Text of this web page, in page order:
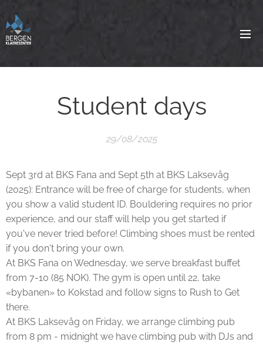
Student days
29/08/2025
Sept 3rd at BKS Fana and Sept 5th at BKS Laksevåg
(2025): Entrance will be free of charge for students, when
you show a valid student ID. Bouldering requires no prior
experience, and our staff will help you get started if
you've never tried before! Climbing shoes must be rented
if you don't bring your own.
At BKS Fana on Wednesday, we serve breakfast buffet
from 7-10 (85 NOK). The gym is open until 22, take
«bybanen» to Kokstad and follow signs to Rush to Get
there.
At BKS Laksevåg on Friday, we arrange climbing pub
from 8 pm - midnight we have climbing pub with DJs and